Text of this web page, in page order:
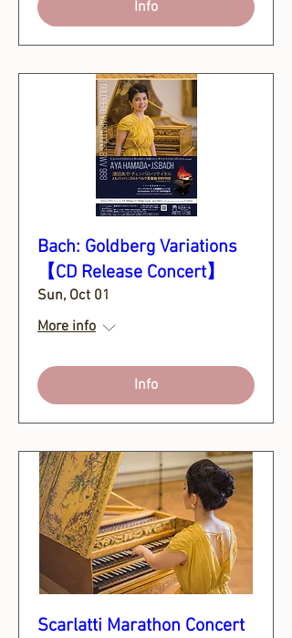
Info
Bach: Goldberg Variations
【CD Release Concert】
Sun, Oct 01
More info
Info
Scarlatti Marathon Concert